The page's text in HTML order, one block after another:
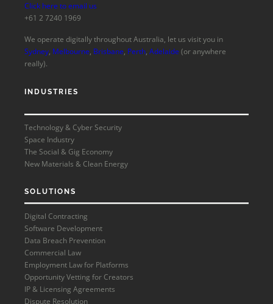
Click here to email us
+61 2 7240 1969
We operate digitally throughout Australia, let us visit you in
Sydney, Melbourne, Brisbane, Perth, Adelaide (or anywhere
really).
INDUSTRIES
Technology & Cyber Security
Space Industry
The Social & Gig Economy
New Materials & Clean Energy
SOLUTIONS
Digital Contracting
Software Development
Data Breach Prevention
Commercial Law
Employment Law for Platforms
Opportunity Vetting for Creators
IP & Licensing Agreements
Dispute Resolution